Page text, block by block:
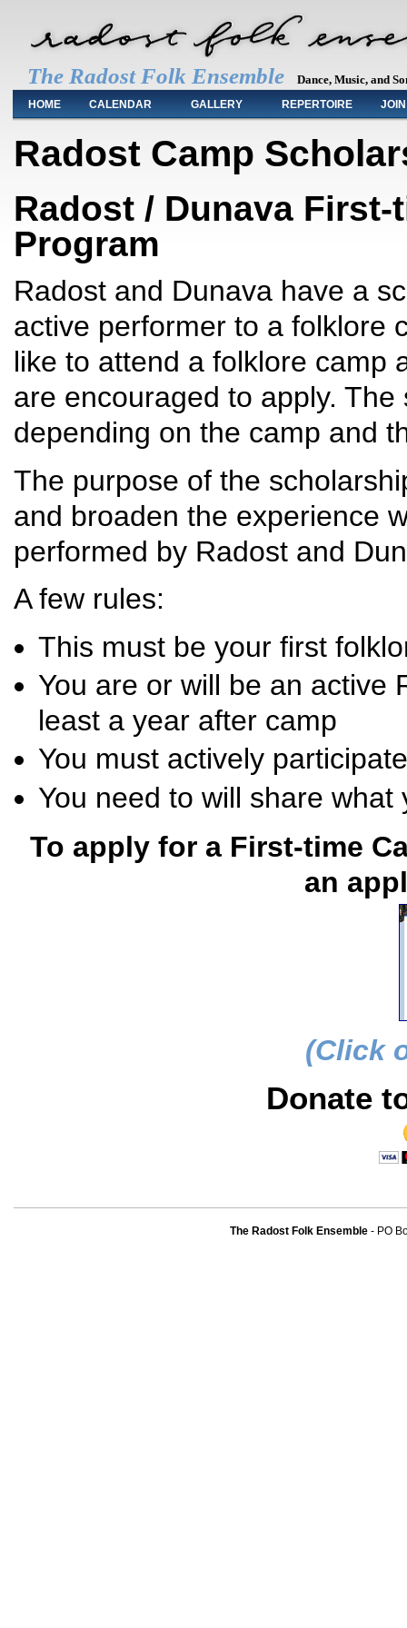
The Radost Folk Ensemble Dance, Music, and
Main menu
HOME CALENDAR GALLERY REPERTOIRE
Radost Camp
Radost / Dunava
Program
Radost and Dunava have a
active performer to a folklore
like to attend a folklore camp
are encouraged to apply.
depending on the camp and
The purpose of the
and broaden the experience
performed by Radost and
A few rules:
This must be your first
You are or will be an active
least a year after camp
You must actively
You need to will share
To apply for a First-time
an
(Click
Donate
The Radost Folk Ensemble- PO